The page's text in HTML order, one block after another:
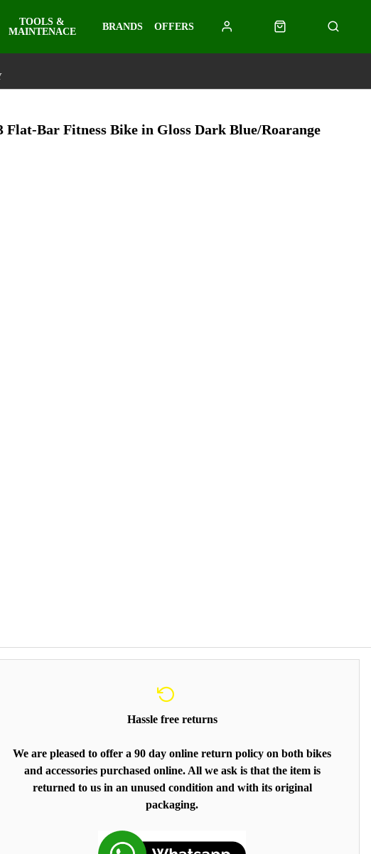
TOOLS &
MAINTENACE
BRANDS OFFERS
Bar Fitness Bike in Gloss Dark Blue/Roarange
Hassle free returns
We are pleased to offer a 90 day online return policy on both bikes
and accessories purchased online. All we ask is that the item is
returned to us in an unused condition and with its original
packaging.